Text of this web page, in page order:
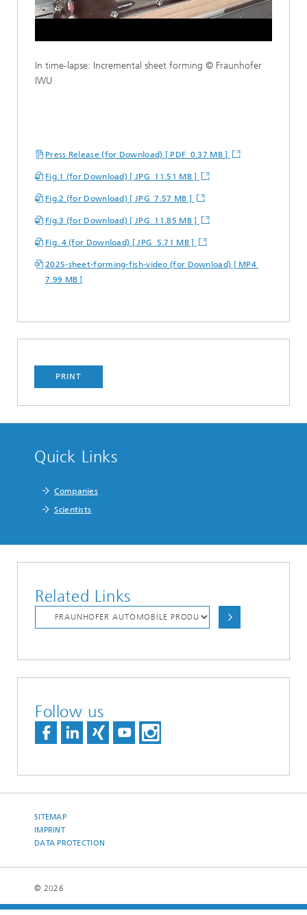
In time-lapse: Incremental sheet forming © Fraunhofer
IWU
Press Release (for Download) [ PDF 0.37 MB ]
Fig.1 (for Download) [ JPG 11.51 MB ]
Fig.2 (for Download) [ JPG 7.57 MB ]
Fig.3 (for Download) [ JPG 11.85 MB ]
Fig. 4 (for Download) [ JPG 5.71 MB ]
2025-sheet-forming-fish-video (for Download) [ MP4
7.99 MB ]
PRINT
Quick Links
Companies
Scientists
Related Links
Follow us
SITEMAP
IMPRINT
DATA PROTECTION
© 2026